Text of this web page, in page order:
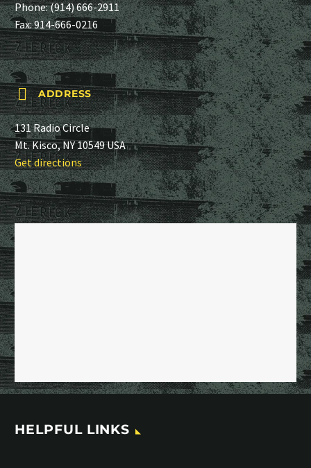
Phone:(914) 666-2911
Fax: 914-666-0216

 ADDRESS
131 Radio Circle
Mt. Kisco, NY 10549 USA
Get directions
HELPFUL LINKS